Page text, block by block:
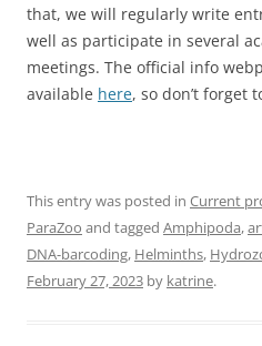
that, we will regularly write
well as participate in several
meetings. The official info
available here, so don’t forget
This entry was posted in Current
ParaZoo and tagged Amphipoda,
DNA-barcoding, Helminths,
February 27, 2023 by katrine.